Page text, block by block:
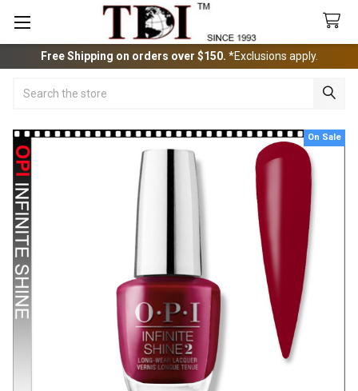
Free Shipping on orders over $150. *Exclusions apply.
On Sale